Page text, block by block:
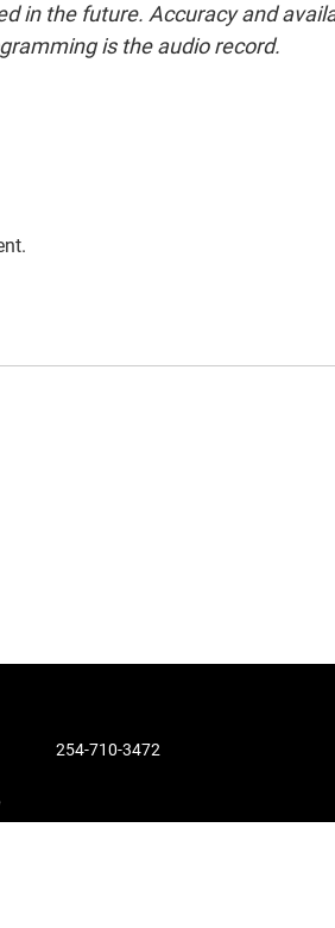
in the future. Accuracy and
is the audio record.
254-710-3472